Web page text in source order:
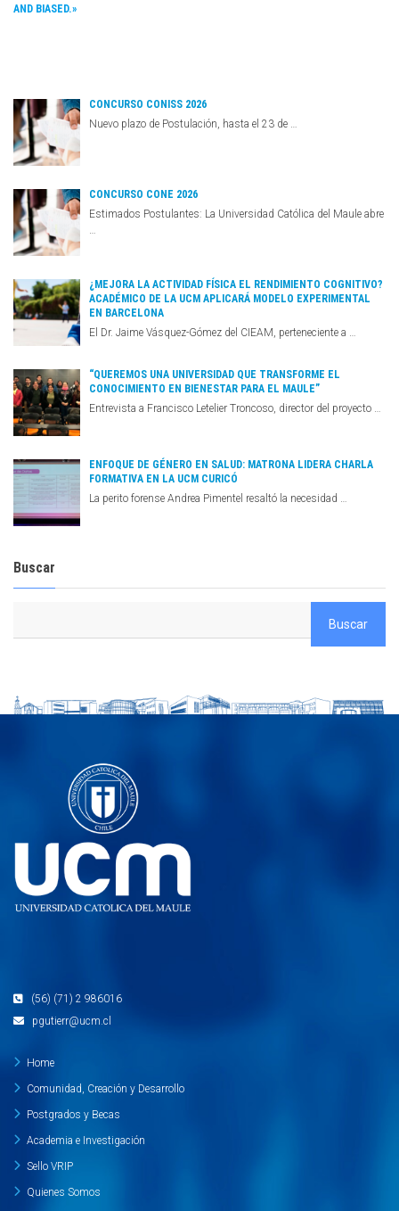
AND BIASED.»
CONCURSO CONISS 2026
Nuevo plazo de Postulación, hasta el 23 de …
CONCURSO CONE 2026
Estimados Postulantes: La Universidad Católica del Maule abre
…
¿MEJORA LA ACTIVIDAD FÍSICA EL RENDIMIENTO COGNITIVO?
ACADÉMICO DE LA UCM APLICARÁ MODELO EXPERIMENTAL
EN BARCELONA
El Dr. Jaime Vásquez-Gómez del CIEAM, perteneciente a …
“QUEREMOS UNA UNIVERSIDAD QUE TRANSFORME EL
CONOCIMIENTO EN BIENESTAR PARA EL MAULE”
Entrevista a Francisco Letelier Troncoso, director del proyecto …
ENFOQUE DE GÉNERO EN SALUD: MATRONA LIDERA CHARLA
FORMATIVA EN LA UCM CURICÓ
La perito forense Andrea Pimentel resaltó la necesidad …
Buscar
(56) (71) 2 986016
pgutierr@ucm.cl
Home
Comunidad, Creación y Desarrollo
Postgrados y Becas
Academia e Investigación
Sello VRIP
Quienes Somos